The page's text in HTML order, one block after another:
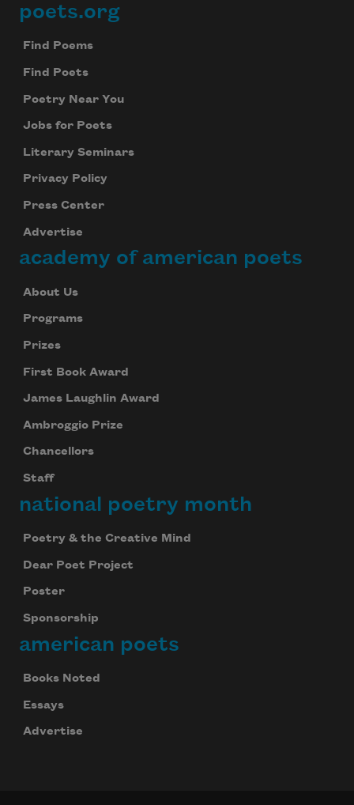
Footer
poets.org
Find Poems
Find Poets
Poetry Near You
Jobs for Poets
Literary Seminars
Privacy Policy
Press Center
Advertise
academy of american poets
About Us
Programs
Prizes
First Book Award
James Laughlin Award
Ambroggio Prize
Chancellors
Staff
national poetry month
Poetry & the Creative Mind
Dear Poet Project
Poster
Sponsorship
american poets
Books Noted
Essays
Advertise